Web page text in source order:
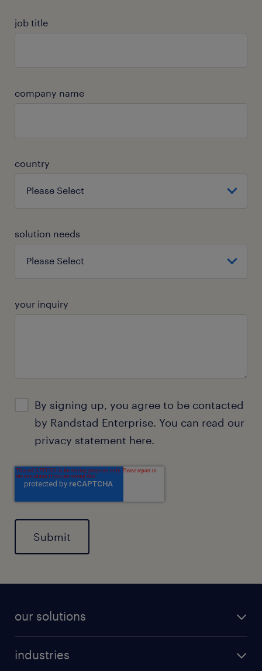
job title
company name
country
solution needs
your inquiry
By signing up, you agree to be contacted
by Randstad Enterprise. You can read our
privacy statement here.
our solutions
industries